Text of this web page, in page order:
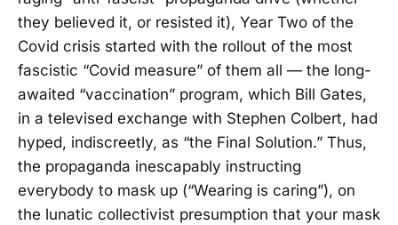
they believed it, or resisted it), Year Two of the
Covid crisis started with the rollout of the most
fascistic “Covid measure” of them all — the long-
awaited “vaccination” program, which Bill Gates,
in a televised exchange with Stephen Colbert, had
hyped, indiscreetly, as “the Final Solution.” Thus,
the propaganda inescapably instructing
everybody to mask up (“Wearing is caring”), on
the lunatic collectivist presumption that your mask